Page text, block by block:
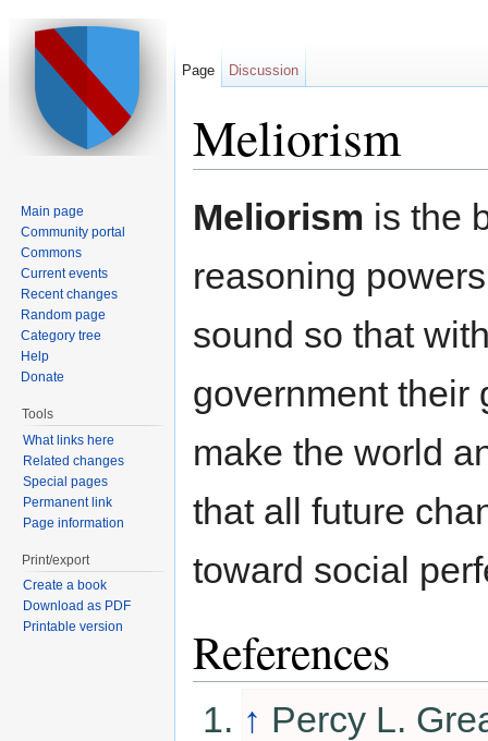
Meliorism
Meliorism is the
reasoning
sound so that
government their
make the world
that all future
toward social
References
↑ Percy L.
Page Discussion
Main page
Community portal
Commons
Current events
Recent changes
Random page
Category tree
Help
Donate
Tools
What links here
Related changes
Special pages
Permanent link
Page information
Print/export
Create a book
Download as PDF
Printable version